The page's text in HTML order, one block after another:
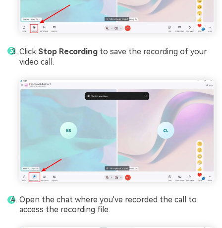
Click Stop Recording to save the recording of your
video call.
Open the chat where you've recorded the call to
access the recording file.